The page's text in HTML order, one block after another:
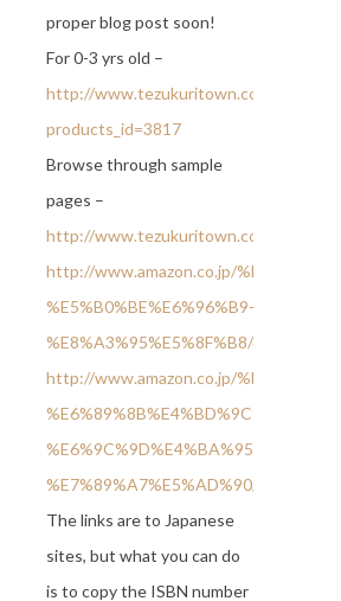
proper blog post soon!
For 0-3 yrs old –
http://www.tezukuritown.com/shop/
products_id=3817
Browse through sample
pages –
http://www.tezukuritown.com/
http://www.amazon.co.jp/
%E5%B0%BE%E6%96%B9-
%E8%A3%95%E5%8F%B8/dp/
http://www.amazon.co.jp/
%E6%9C%9D%E4%BA%95-
%E7%89%A7%E5%AD%90/dp/
The links are to Japanese
sites, but what you can do
is to copy the ISBN number